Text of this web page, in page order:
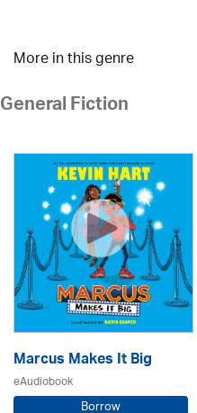
More in this genre
General Fiction
Marcus Makes It Big
eAudiobook
Borrow